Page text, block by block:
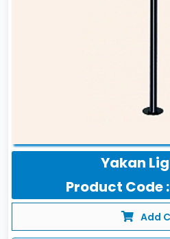
Yakan
Product Code
Add